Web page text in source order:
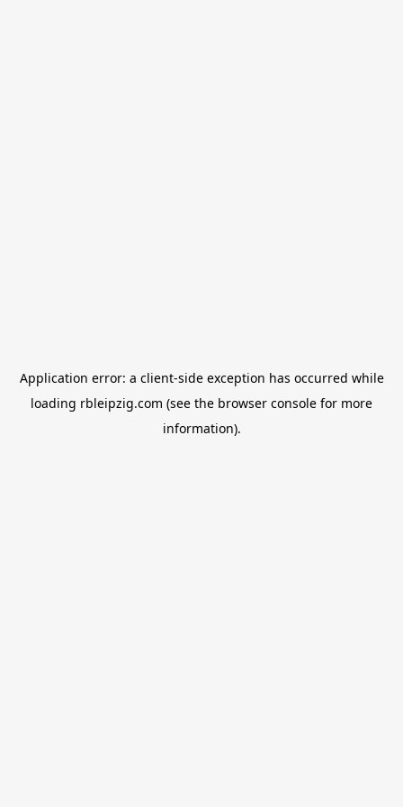
Application error: a client-side exception has occurred while
loading rbleipzig.com (see the browser console for more
information).